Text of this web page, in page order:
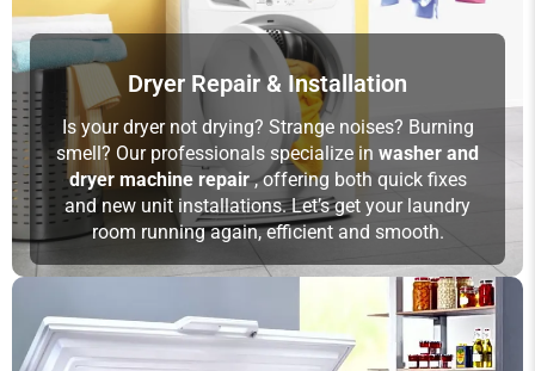
Dryer Repair & Installation
Is your dryer not drying? Strange noises? Burning
smell? Our professionals specialize in washer and
dryer machine repair, offering both quick fixes
and new unit installations. Let’s get your laundry
room running again, efficient and smooth.